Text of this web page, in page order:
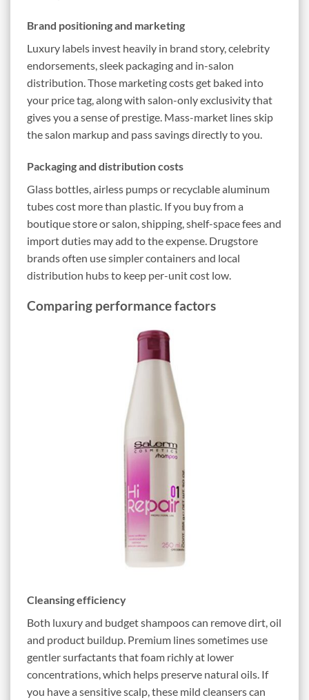
Brand positioning and marketing
Luxury labels invest heavily in brand story, celebrity
endorsements, sleek packaging and in-salon
distribution. Those marketing costs get baked into
your price tag, along with salon-only exclusivity that
gives you a sense of prestige. Mass-market lines skip
the salon markup and pass savings directly to you.
Packaging and distribution costs
Glass bottles, airless pumps or recyclable aluminum
tubes cost more than plastic. If you buy from a
boutique store or salon, shipping, shelf-space fees and
import duties may add to the expense. Drugstore
brands often use simpler containers and local
distribution hubs to keep per-unit cost low.
Comparing performance factors
Cleansing efficiency
Both luxury and budget shampoos can remove dirt, oil
and product buildup. Premium lines sometimes use
gentler surfactants that foam richly at lower
concentrations, which helps preserve natural oils. If
you have a sensitive scalp, these mild cleansers can